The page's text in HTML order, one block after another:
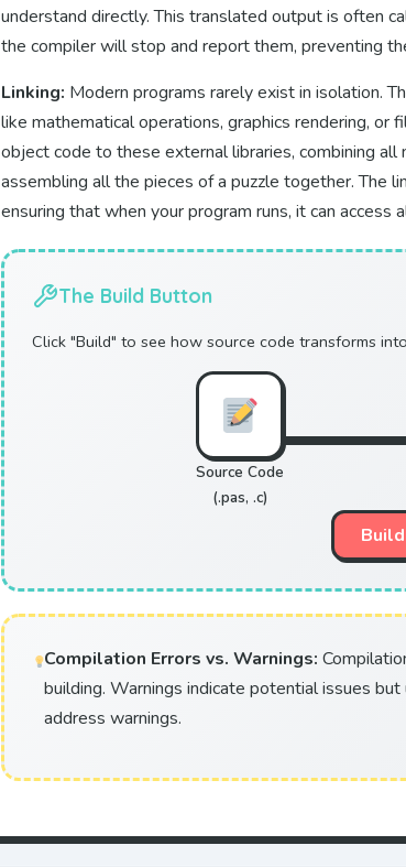
understand directly. This translated output is often
the compiler will stop and report them, preventing
Linking: Modern programs rarely exist in isolation.
like mathematical operations, graphics rendering, or
object code to these external libraries, combining
assembling all the pieces of a puzzle together. The
ensuring that when your program runs, it can access
The Build Button
Click "Build" to see how source code transforms
Source Code
(.pas, .c)
Compilation Errors vs. Warnings:
building. Warnings indicate potential issues
address warnings.